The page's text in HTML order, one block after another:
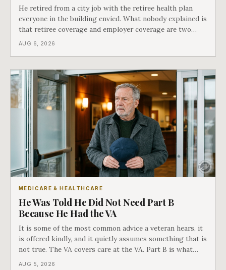
He retired from a city job with the retiree health plan
everyone in the building envied. What nobody explained is
that retiree coverage and employer coverage are two
different things under Medicare's rules, and there is a line
AUG 6, 2026
MEDICARE & HEALTHCARE
He Was Told He Did Not Need Part B
Because He Had the VA
It is some of the most common advice a veteran hears, it
is offered kindly, and it quietly assumes something that is
not true. The VA covers care at the VA. Part B is what
covers everything else, and the two were never designed
AUG 5, 2026